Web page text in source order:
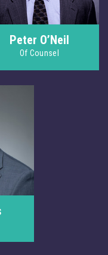
Peter O’Neil
Of Counsel